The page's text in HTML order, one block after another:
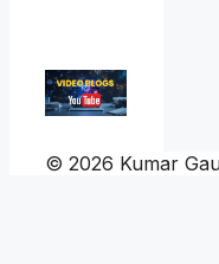
© 2026 Kumar